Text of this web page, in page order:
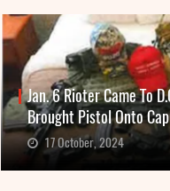
Jan. 6 Rioter Came To
Brought Pistol Onto
17 October, 2024